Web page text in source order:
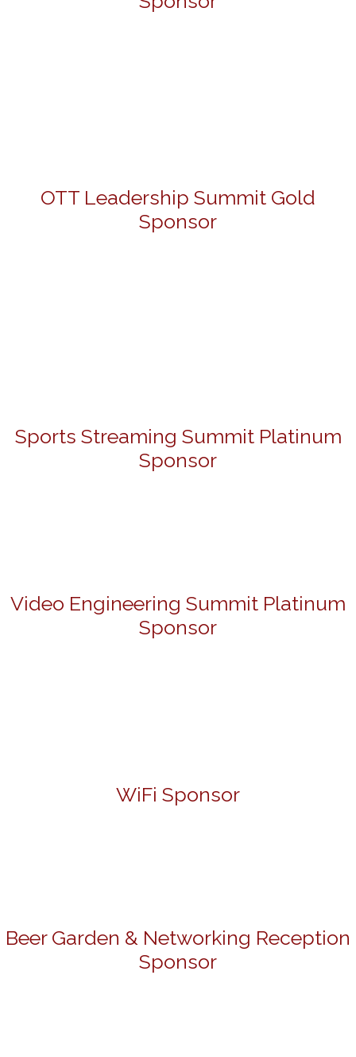
OTT Leadership Summit Gold
Sponsor
Sports Streaming Summit Platinum
Sponsor
Video Engineering Summit Platinum
Sponsor
WiFi Sponsor
Beer Garden & Networking Reception
Sponsor